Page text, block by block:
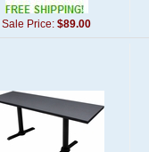
Sale Price: $89.00